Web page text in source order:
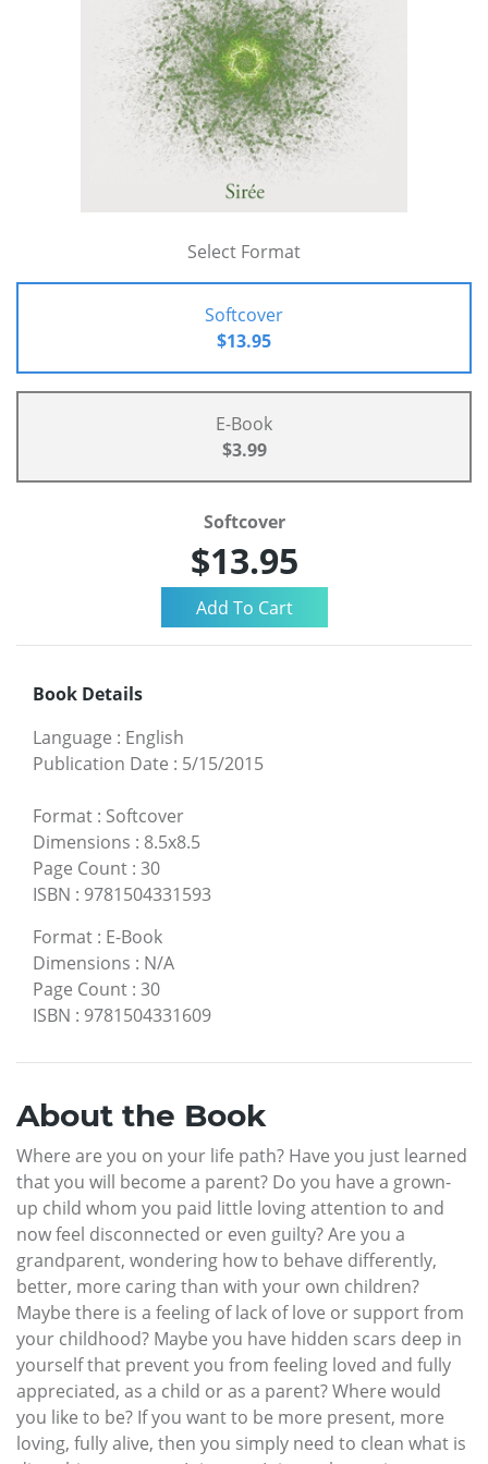
Select Format
Softcover
$13.95
E-Book
$3.99
Softcover
$13.95
Book Details
Language : English
Publication Date : 5/15/2015
Format : Softcover
Dimensions : 8.5x8.5
Page Count : 30
ISBN : 9781504331593
Format : E-Book
Dimensions : N/A
Page Count : 30
ISBN : 9781504331609
About the Book
Where are you on your life path? Have you just learned
that you will become a parent? Do you have a grown-
up child whom you paid little loving attention to and
now feel disconnected or even guilty? Are you a
grandparent, wondering how to behave differently,
better, more caring than with your own children?
Maybe there is a feeling of lack of love or support from
your childhood? Maybe you have hidden scars deep in
yourself that prevent you from feeling loved and fully
appreciated, as a child or as a parent? Where would
you like to be? If you want to be more present, more
loving, fully alive, then you simply need to clean what is